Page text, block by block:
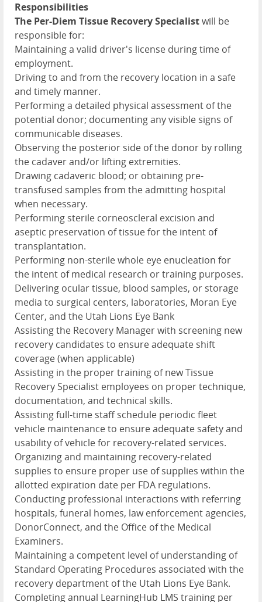
Responsibilities
The Per-Diem Tissue Recovery Specialistwill be
responsible for:
Maintaining a valid driver's license during time of
employment.
Driving to and from the recovery location in a safe
and timely manner.
Performing a detailed physical assessment of the
potential donor; documenting any visible signs of
communicable diseases.
Observing the posterior side of the donor by rolling
the cadaver and/or lifting extremities.
Drawing cadaveric blood; or obtaining pre-
transfused samples from the admitting hospital
when necessary.
Performing sterile corneoscleral excision and
aseptic preservation of tissue for the intent of
transplantation.
Performing non-sterile whole eye enucleation for
the intent of medical research or training purposes.
Delivering ocular tissue, blood samples, or storage
media to surgical centers, laboratories, Moran Eye
Center, and the Utah Lions Eye Bank
Assisting the Recovery Manager with screening new
recovery candidates to ensure adequate shift
coverage (when applicable)
Assisting in the proper training of new Tissue
Recovery Specialist employees on proper technique,
documentation, and technical skills.
Assisting full-time staff schedule periodic fleet
vehicle maintenance to ensure adequate safety and
usability of vehicle for recovery-related services.
Organizing and maintaining recovery-related
supplies to ensure proper use of supplies within the
allotted expiration date per FDA regulations.
Conducting professional interactions with referring
hospitals, funeral homes, law enforcement agencies,
DonorConnect, and the Office of the Medical
Examiners.
Maintaining a competent level of understanding of
Standard Operating Procedures associated with the
recovery department of the Utah Lions Eye Bank.
Completing annual LearningHub LMS training per